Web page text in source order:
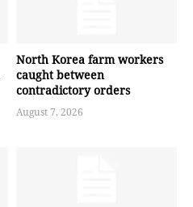
North Korea farm workers
caught between
contradictory orders
August 7, 2026